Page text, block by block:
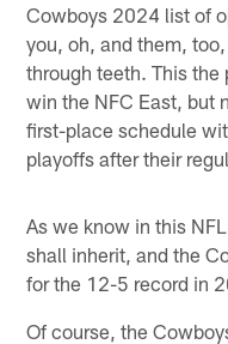
Cowboys 2024 list of
you, oh, and them,
through teeth. This
win the NFC East, but
first-place schedule
playoffs after their
As we know in this
shall inherit, and the
for the 12-5 record in
Of course, the